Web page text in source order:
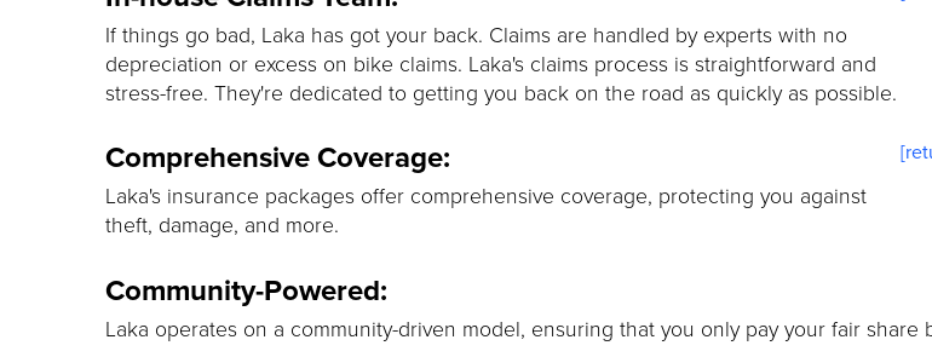
If things go bad, Laka has got your back. Claims are handled by experts with no
depreciation or excess on bike claims. Laka's claims process is straightforward and
stress-free. They're dedicated to getting you back on the road as quickly as possible.
Comprehensive Coverage:
Laka's insurance packages offer comprehensive coverage, protecting you against
theft, damage, and more.
Community-Powered:
Laka operates on a community-driven model, ensuring that you only pay your fair